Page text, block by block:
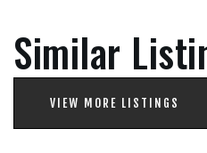
Similar
VIEW MORE LISTINGS